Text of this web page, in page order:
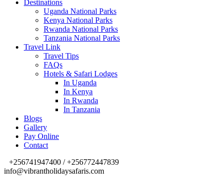
Destinations
Uganda National Parks
Kenya National Parks
Rwanda National Parks
Tanzania National Parks
Travel Link
Travel Tips
FAQs
Hotels & Safari Lodges
In Uganda
In Kenya
In Rwanda
In Tanzania
Blogs
Gallery
Pay Online
Contact
+256741947400 / +256772447839
info@vibrantholidaysafaris.com